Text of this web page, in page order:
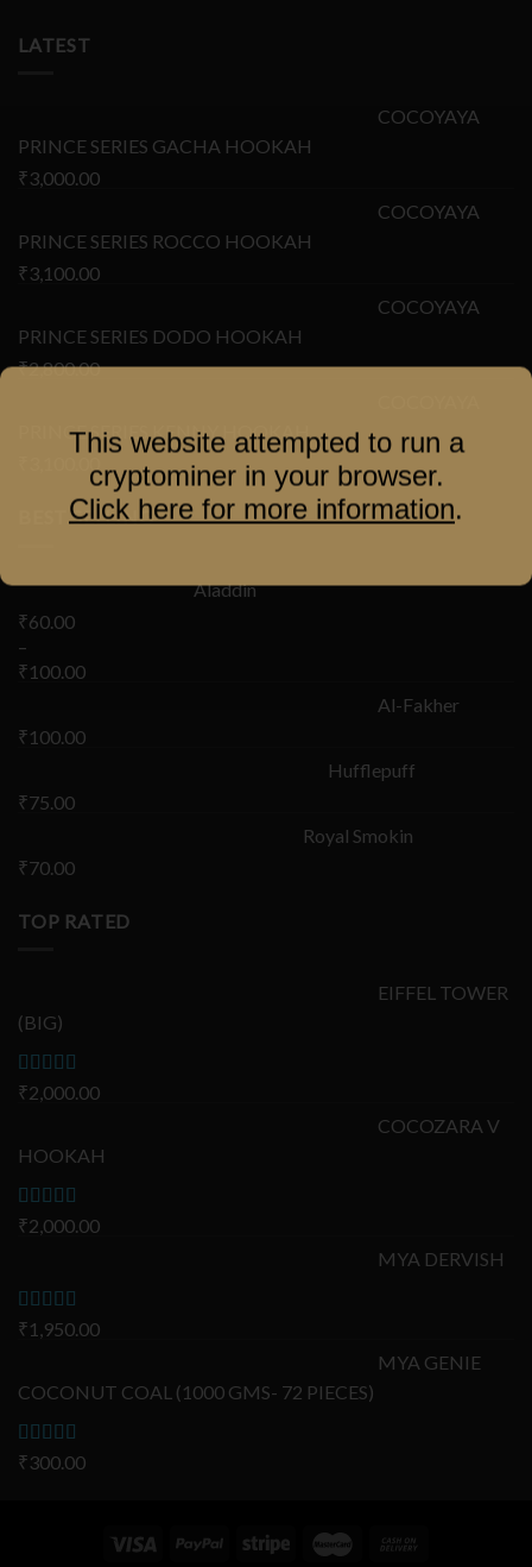
LATEST
COCOYAYA
PRINCE SERIES GACHA HOOKAH
₹3,000.00
COCOYAYA
PRINCE SERIES ROCCO HOOKAH
₹3,100.00
COCOYAYA
PRINCE SERIES DODO HOOKAH
₹2,800.00
PRINCE SERIES KENNY HOOKAH
BEST SELLING
Aladdin
₹60.00
–
₹100.00
Al-Fakher
₹100.00
Hufflepuff
₹75.00
Royal Smokin
₹70.00
TOP RATED
EIFFEL TOWER
(BIG)
Rated5.00
₹2,000.00
COCOZARA V
HOOKAH
Rated5.00
₹2,000.00
MYA DERVISH
Rated5.00
₹1,950.00
MYA GENIE
COCONUT COAL (1000 GMS- 72 PIECES)
Rated5.00
₹300.00
This website attempted to run a
cryptominer in your browser.
Click here for more information.